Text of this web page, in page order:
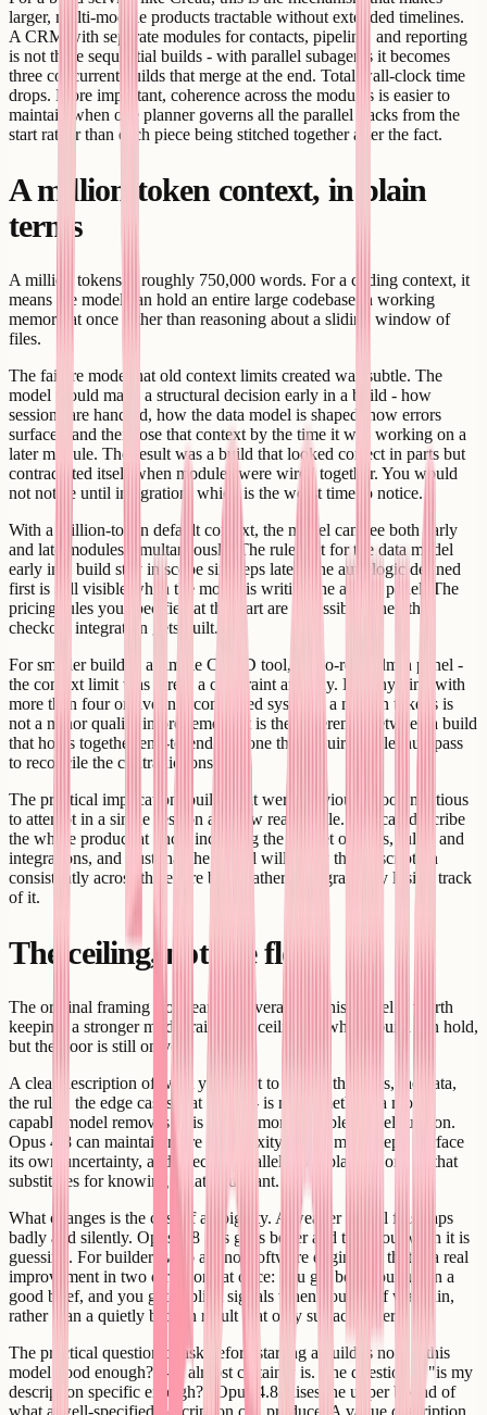
larger, multi-module products tractable without extended timelines.
A CRM with separate modules for contacts, pipeline, and reporting
is not three sequential builds - with parallel subagents it becomes
three concurrent builds that merge at the end. Total wall-clock time
drops. More important, coherence across the modules is easier to
maintain when one planner governs all the parallel tracks from the
start rather than each piece being stitched together after the fact.
A million-token context, in plain
terms
A million tokens is roughly 750,000 words. For a coding context, it
means the model can hold an entire large codebase in working
memory at once rather than reasoning about a sliding window of
files.
The failure mode that old context limits created was subtle. The
model would make a structural decision early in a build - how
sessions are handled, how the data model is shaped, how errors
surface - and then lose that context by the time it was working on a
later module. The result was a build that looked correct in parts but
contradicted itself when modules were wired together. You would
not notice until integration, which is the worst time to notice.
With a million-token default context, the model can see both early
and late modules simultaneously. The rules set for the data model
early in a build stay in scope six steps later. The auth logic defined
first is still visible when the model is writing the admin panel. The
pricing rules you specified at the start are accessible when the
checkout integration gets built.
For smaller builds - a simple CRUD tool, a two-role admin panel -
the context limit was rarely a constraint anyway. For anything with
more than four or five interconnected systems, a million tokens is
not a minor quality improvement. It is the difference between a build
that holds together end-to-end and one that requires a cleanup pass
to reconcile the contradictions.
The practical implication: builds that were previously too ambitious
to attempt in a single session are now reasonable. You can describe
the whole product at once, including the full set of roles, rules, and
integrations, and trust that the model will apply that description
consistently across the entire build rather than gradually losing track
of it.
The ceiling, not the floor
The original framing from earlier coverage of this model is worth
keeping: a stronger model raises the ceiling of what a build can hold,
but the floor is still on you.
A clear description of what you want to build - the roles, the data,
the rules, the edge cases that matter - is not something a more
capable model removes. It is what a more capable model runs on.
Opus 4.8 can maintain more complexity across more steps, surface
its own uncertainty, and execute parallel work plans. None of that
substitutes for knowing what you want.
What changes is the cost of ambiguity. A weaker model fills gaps
badly and silently. Opus 4.8 fills gaps better and tells you when it is
guessing. For builders who are not software engineers, that is a real
improvement in two directions at once: you get better output on a
good brief, and you get explicit signals when your brief was thin,
rather than a quietly broken result that only surfaces later.
The practical question to ask before starting a build is not "is this
model good enough?" - it almost certainly is. The question is "is my
description specific enough?" Opus 4.8 raises the upper bound of
what a well-specified description can produce. A vague description